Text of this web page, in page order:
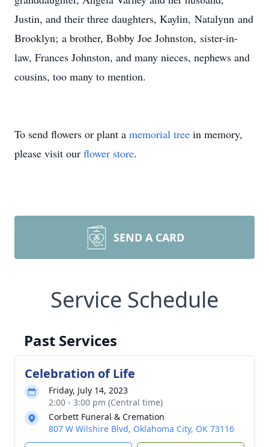
Justin, and their three daughters, Kaylin, Natalynn and
Brooklyn; a brother, Bobby Joe Johnston, sister-in-
law, Frances Johnston, and many nieces, nephews and
cousins, too many to mention.
To send flowers or plant a memorial tree in memory,
please visit our flower store.
SEND A CARD
Service Schedule
Past Services
Celebration of Life
Friday, July 14, 2023
2:00 - 3:00 pm (Central time)
Corbett Funeral & Cremation
807 W Wilshire Blvd, Oklahoma City, OK 73116